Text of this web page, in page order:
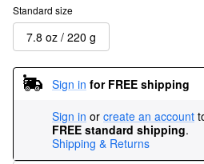
Standard size
7.8 oz / 220 g
Sign in for FREE shipping
Sign in or create an account
FREE standard shipping.
Shipping & Returns